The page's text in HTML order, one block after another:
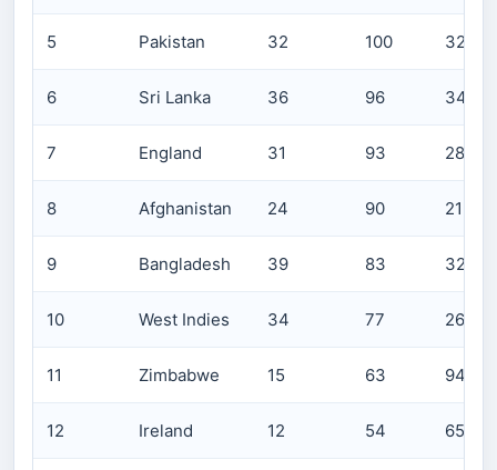
5 Pakistan 32 100 3215
6 Sri Lanka 36 96 3470
7 England 31 93 2898
8 Afghanistan 24 90 2154
9 Bangladesh 39 83 3251
10 West Indies 34 77 2624
11 Zimbabwe 15 63 941
12 Ireland 12 54 653